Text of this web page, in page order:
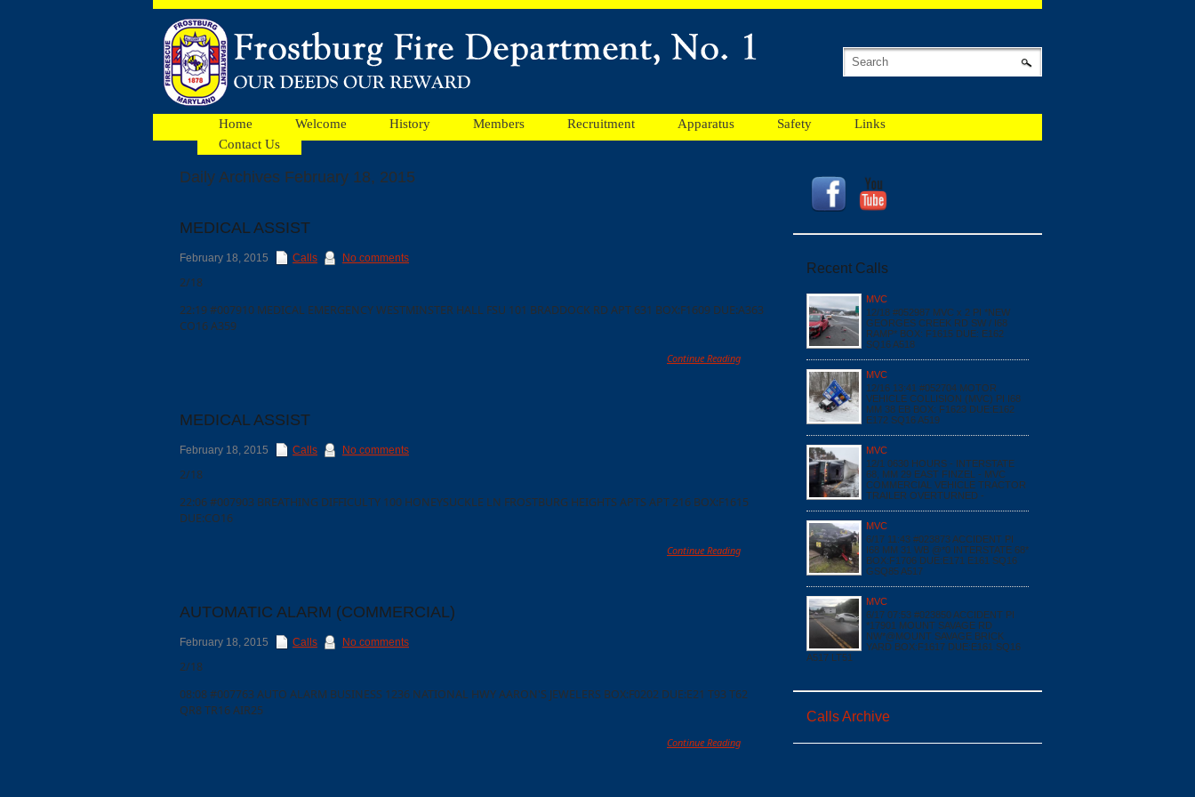
Home Welcome History Members Recruitment Apparatus Safety
Links
Contact Us
Recent Calls
MVC
12/18 #052987 MVC x 2 PI *NEW
GEORGES CREEK RD SW / I68
RAMP* BOX: F1615 DUE: E162
SQ16 A518
MVC
12/16 13:41 #052704 MOTOR
VEHICLE COLLISION (MVC) PI I68
MM 38 EB BOX: F1623 DUE:E162
E172 SQ16 A519
MVC
12/1 0630 HOURS - INTERSTATE
68, MM 29 EAST FINZEL - MVC
COMMERCIAL VEHICLE TRACTOR
TRAILER OVERTURNED -
MVC
6/17 11:43 #023873 ACCIDENT PI
I68 MM 31 WB @*0 INTERSTATE 68*
BOX:F1706 DUE:E171 E161 SQ16
GSQ85 A517
MVC
6/17 07:53 #023850 ACCIDENT PI
*17901 MOUNT SAVAGE RD
NW*@MOUNT SAVAGE BRICK
YARD BOX:F1617 DUE:E161 SQ16
A517 LT51
Calls Archive
Facebook
Recent
Daily Archives February 18, 2015
MEDICAL ASSIST
February 18, 2015 Calls No comments
2/18
22:19 #007910 MEDICAL EMERGENCY WESTMINSTER HALL FSU 101 BRADDOCK RD APT 631 BOX:F1609 DUE:A363
CO16 A359
Continue Reading
MEDICAL ASSIST
February 18, 2015 Calls No comments
2/18
22:06 #007903 BREATHING DIFFICULTY 100 HONEYSUCKLE LN FROSTBURG HEIGHTS APTS APT 216 BOX:F1615
DUE:CO16
Continue Reading
AUTOMATIC ALARM (COMMERCIAL)
February 18, 2015 Calls No comments
2/18
08:08 #007763 AUTO ALARM BUSINESS 1236 NATIONAL HWY AARON'S JEWELERS BOX:F0202 DUE:E21 T93 T62
QR8 TR16 AIR25
Continue Reading